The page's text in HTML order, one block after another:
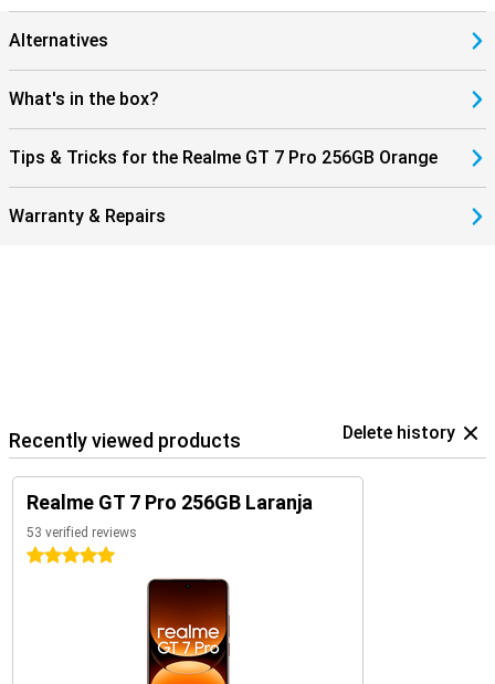
Alternatives
What's in the box?
Tips & Tricks for the Realme GT 7 Pro 256GB Orange
Warranty & Repairs
Recently viewed products Delete history
Realme GT 7 Pro 256GB Laranja
53 verified reviews
5 stars